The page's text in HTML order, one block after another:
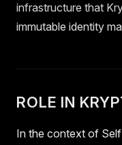
infrastructure that
immutable identity
ROLE IN
In the context of